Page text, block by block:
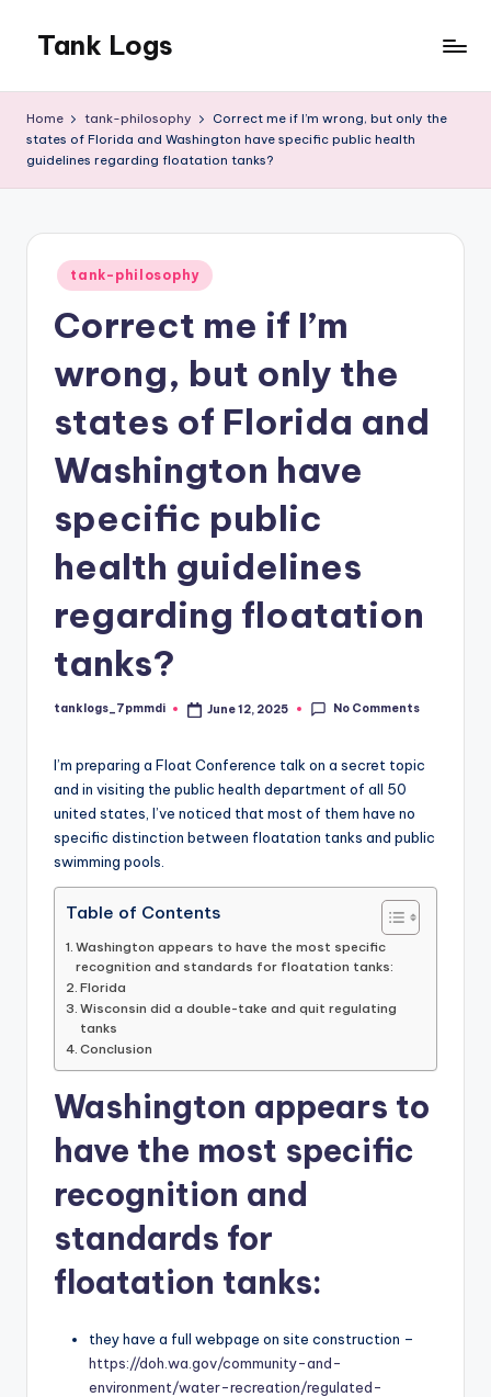
content
Tank Logs
the
Floatation
Home tank-philosophy
Correct me if I’m wrong, but only the
states of Florida and Washington have specific public health
guidelines regarding floatation tanks?
Posted
in
tank-philosophy
Correct me if I’m
wrong, but only the
states of Florida and
Washington have
specific public
health guidelines
regarding floatation
tanks?
Posted
tanklogs_7pmmdi June 12, 2025 No Comments
I’m preparing a Float Conference talk on a secret topic
and in visiting the public health department of all 50
united states, I’ve noticed that most of them have no
specific distinction between floatation tanks and public
swimming pools.
Table of Contents
Washington appears to have the most specific
recognition and standards for floatation tanks:
Florida
Wisconsin did a double-take and quit regulating
tanks
Conclusion
Washington appears to
have the most specific
recognition and
standards for
floatation tanks:
they have a full webpage on site construction –
https://doh.wa.gov/community-and-
environment/water-recreation/regulated-